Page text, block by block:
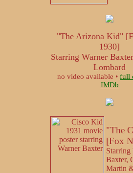
"The Arizona Kid"
1930]
Starring Warner
Lombard
no video available • full
IMDb
"The
[Fox
Starring
Baxter,
Martin